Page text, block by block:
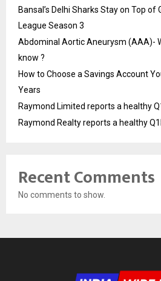
Bansal’s Delhi Sharks Stay on Top
League Season 3
Abdominal Aortic Aneurysm (AAA)-
know ?
How to Choose a Savings Account
Years
Raymond Limited reports a healthy
Raymond Realty reports a healthy
Recent Comments
No comments to show.